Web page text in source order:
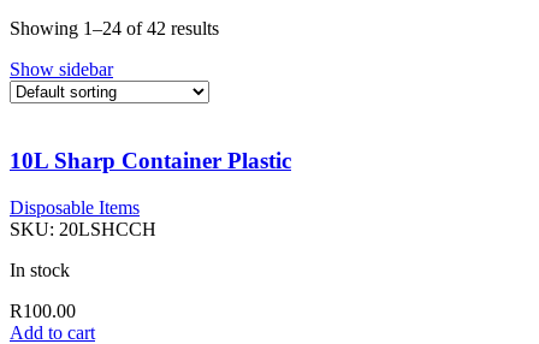
Showing 1–24 of 42 results
Show sidebar
10L Sharp Container Plastic
Disposable Items
SKU: 20LSHCCH
In stock
R100.00
Add to cart